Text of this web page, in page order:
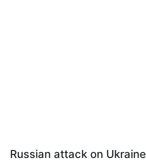
Russian attack on Ukraine